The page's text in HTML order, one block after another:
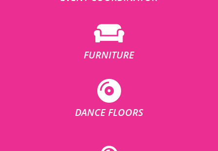
FURNITURE
DANCE FLOORS